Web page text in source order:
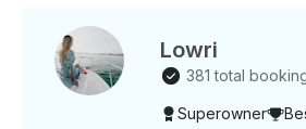
cooking onboard, bathrooms, a
refrigerator, and a music system,
comfortable and enjoyable experience.
WHAT’S INCLUDED The base price of the rental
includes the captain’s fee and
Lowri
381 total
Superowner